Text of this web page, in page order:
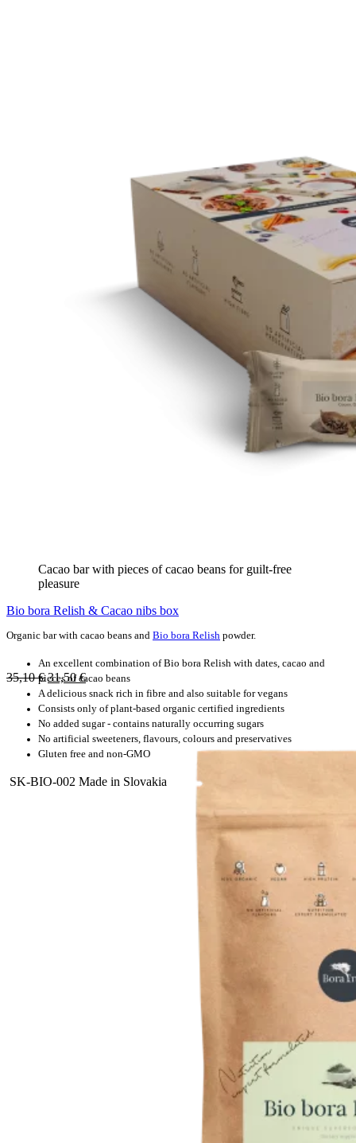
Cacao bar with pieces of cacao beans for guilt-free
pleasure
Bio bora Relish & Cacao nibs box
Organic bar with cacao beans and Bio bora Relish powder.
An excellent combination of Bio bora Relish with dates, cacao and
pieces of cacao beans
A delicious snack rich in fibre and also suitable for vegans
Consists only of plant-based organic certified ingredients
No added sugar - contains naturally occurring sugars
No artificial sweeteners, flavours, colours and preservatives
Gluten free and non-GMO
SK-BIO-002 Made in Slovakia
35,10€ 31,50€